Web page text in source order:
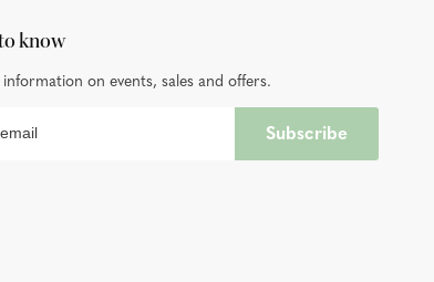
know
on events, sales and offers.
Subscribe